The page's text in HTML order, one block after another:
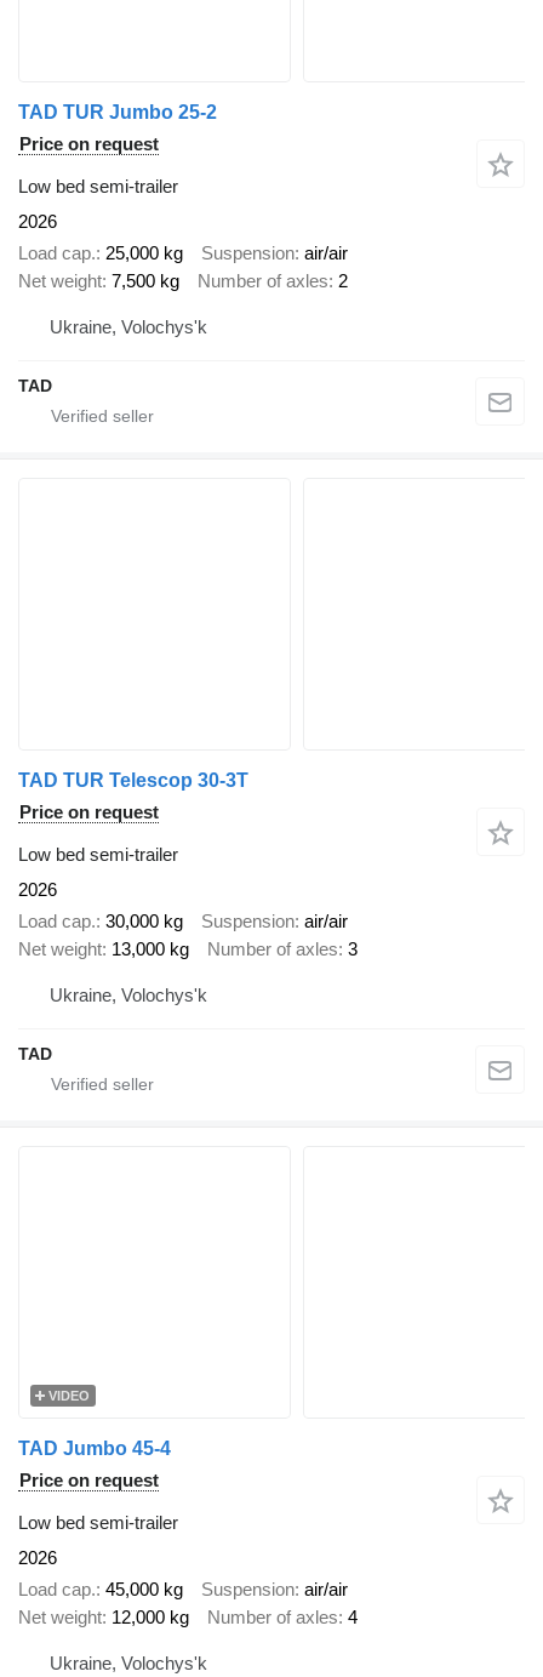
TAD TUR Jumbo 25-2
Price on request
Low bed semi-trailer
2026
Load cap. 25,000 kg Suspension air/air
Net weight 7,500 kg Number of axles 2
Ukraine, Volochys'k
TAD
TAD TUR Telescop 30-3T
Price on request
Low bed semi-trailer
2026
Load cap. 30,000 kg Suspension air/air
Net weight 13,000 kg Number of axles 3
Ukraine, Volochys'k
TAD
VIDEO
TAD Jumbo 45-4
Price on request
Low bed semi-trailer
2026
Load cap. 45,000 kg Suspension air/air
Net weight 12,000 kg Number of axles 4
Ukraine, Volochys'k